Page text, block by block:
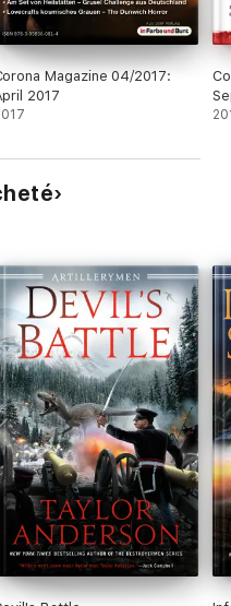
Magazine 04/2017:
2017